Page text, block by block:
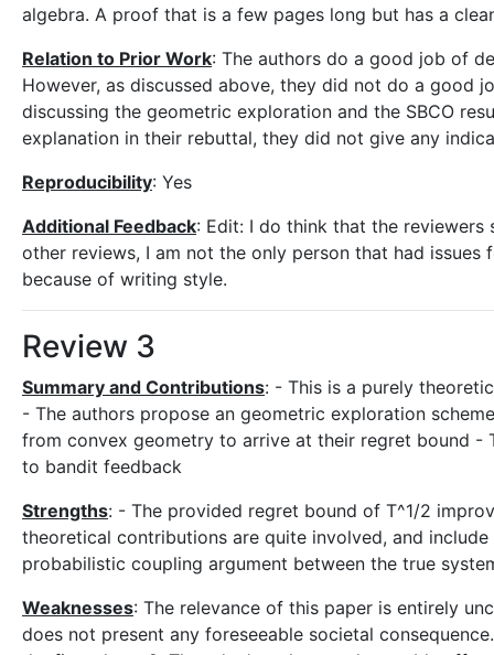
algebra. A proof that is a few pages long but has a
Relation to Prior Work: The authors do a good job of
However, as discussed above, they did not do a good
discussing the geometric exploration and the SBCO
explanation in their rebuttal, they did not give any
Reproducibility: Yes
Additional Feedback: Edit: I do think that the
other reviews, I am not the only person that had
because of writing style.
Review 3
Summary and Contributions: - This is a purely
- The authors propose an geometric exploration
from convex geometry to arrive at their regret bound -
to bandit feedback
Strengths: - The provided regret bound of T^1/2
theoretical contributions are quite involved, and
probabilistic coupling argument between the true
Weaknesses: The relevance of this paper is entirely
does not present any foreseeable societal